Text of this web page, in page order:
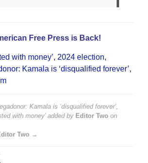
Free Press is Back!
with money’, 2024 election,
Kamala is ‘disqualified forever’,
Kamala is ‘disqualified forever’,
with money’added by Editor Two on
Two →